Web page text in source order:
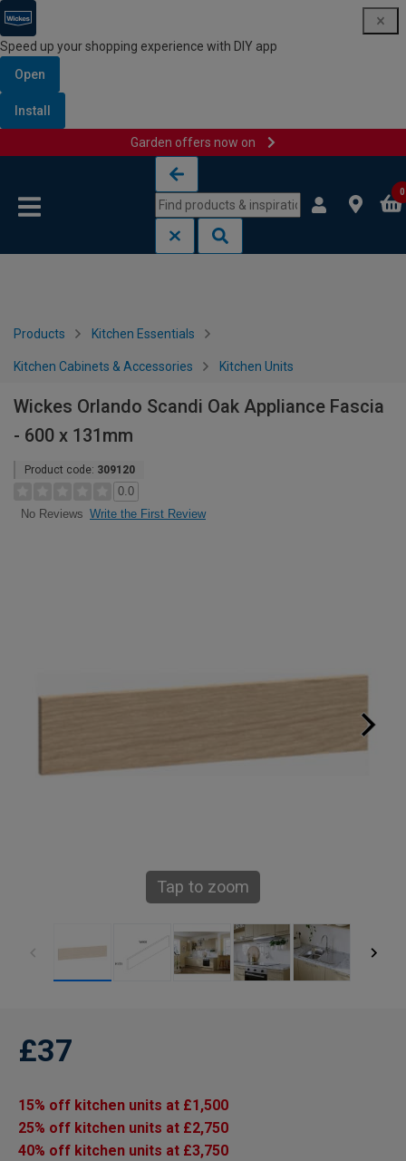
Speed up your shopping experience with DIY app
Open
Install
Garden offers now on
0
Products Kitchen Essentials
Kitchen Cabinets & Accessories Kitchen Units
Wickes Orlando Scandi Oak Appliance Fascia
- 600 x 131mm
Product code: 309120
0.0
No Reviews Write the First Review
Tap to zoom
£37
15% off kitchen units at £1,500
25% off kitchen units at £2,750
40% off kitchen units at £3,750